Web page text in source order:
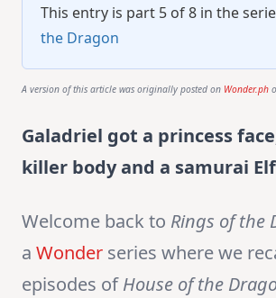
This entry is part 5 of 8 in the
the Dragon
A version of this article was originally posted on Wonder.ph
Galadriel got a princess
killer body and a samurai
Welcome back to Rings of the
a Wonder series where we
episodes ofHouse of the